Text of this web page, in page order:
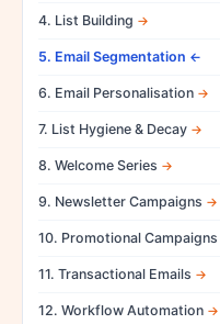
4. List Building
5. Email Segmentation
6. Email Personalisation
7. List Hygiene & Decay
8. Welcome Series
9. Newsletter Campaigns
10. Promotional Campaigns
11. Transactional Emails
12. Workflow Automation